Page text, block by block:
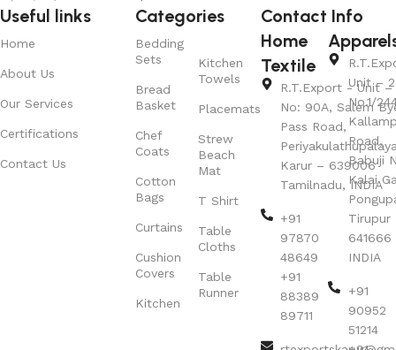
Useful links
Home
About Us
Our Services
Certifications
Contact Us
Categories
Bedding
Sets
Bread
Basket
Chef
Coats
Cotton
Bags
Curtains
Cushion
Covers
Kitchen
Kitchen
Towels
Placemats
Strew
Beach
Mat
T Shirt
Table
Cloths
Table
Runner
Contact Info
Home
Textile
R.T.Export - Unit –
No: 90A, Salem
Pass Road,
Karur – 639006
Tamilnadu, INDIA
+91
97870
48649
+91
88389
89711
Unit – 2
No.1/
Road,
Babuji
Kalai
Tirupur
641666
INDIA
+91
90952
51214